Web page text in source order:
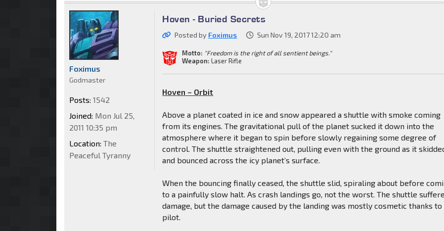
Hoven - Buried Secrets
Posted by Foximus Sun Nov 19, 2017 12:20 am
Motto: "Freedom is the right of all sentient beings."
Weapon: Laser Rifle
Hoven – Orbit
Above a planet coated in ice and snow appeared a shuttle with smoke coming
from its engines. The gravitational pull of the planet sucked it down into the
atmosphere where it began to spin before slowly regaining some degree of
control. The shuttle straightened out, pulling even with the ground as it
and bounced across the icy planet’s surface.
When the bouncing finally ceased, the shuttle slid, spiraling about before
to a painfully slow halt. As crash landings go, not the worst. The shuttle
damage, but the damage caused by the landing was mostly cosmetic thanks to
pilot.
Foximus
Godmaster
Posts: 1542
Joined: Mon Jul 25,
2011 10:35 pm
Location: The
Peaceful Tyranny